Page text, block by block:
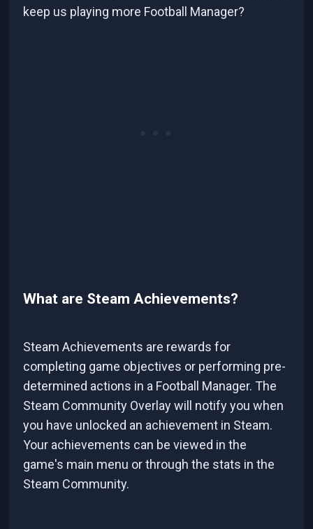
keep us playing more Football Manager?
What are Steam Achievements?
Steam Achievements are rewards for
completing game objectives or performing pre-
determined actions in a Football Manager. The
Steam Community Overlay will notify you when
you have unlocked an achievement in Steam.
Your achievements can be viewed in the
game's main menu or through the stats in the
Steam Community.